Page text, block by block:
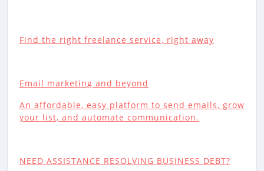
Find the right freelance service, right away
Email marketing and beyond
An affordable, easy platform to send emails, grow
your list, and automate communication.
NEED ASSISTANCE RESOLVING BUSINESS DEBT?